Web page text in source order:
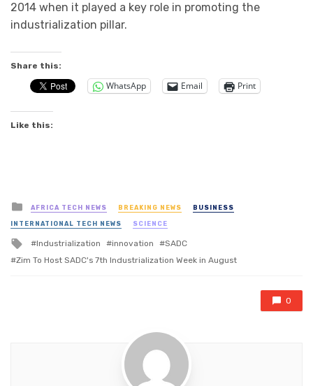
2014 when it played a key role in promoting the
industrialization pillar.
Share this:
WhatsApp Email Print
Like this:
Posted
in
AFRICA TECH NEWS BREAKING NEWS BUSINESS
INTERNATIONAL TECH NEWS SCIENCE
Tagged
with
Industrialization innovation
SADC
Zim To Host SADC's 7th Industrialization Week in August
0